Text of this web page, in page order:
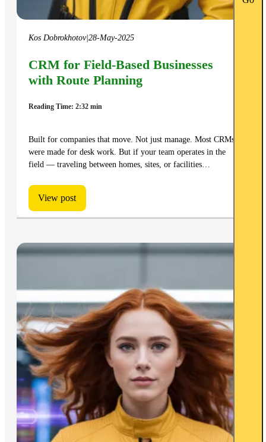
Kos Dobrokhotov| 28-May-2025
CRM for Field-Based Businesses
with Route Planning
Reading Time: 2:32 min
Built for companies that move. Not just manage. Most CRMs
were made for desk work. But if your team operates in the
field — traveling between homes, sites, or facilities…
View post